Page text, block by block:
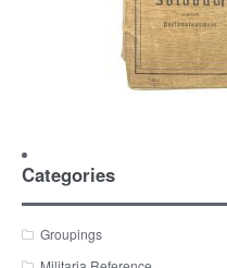
Categories
Groupings